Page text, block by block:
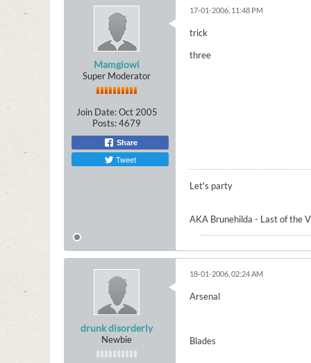
Mamgiowl
Super Moderator
Join Date: Oct 2005
Posts:4679
Share
Tweet
17-01-2006, 11:48 PM
trick
three
Let's party
AKA Brunehilda - Last of the
drunk disorderly
Newbie
18-01-2006, 02:24 AM
Arsenal
Blades